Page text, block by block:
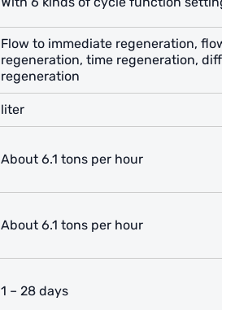
Flow to immediate regeneration, flow
regeneration, time regeneration,
regeneration
liter
About 6.1 tons per hour
About 6.1 tons per hour
1 – 28 days